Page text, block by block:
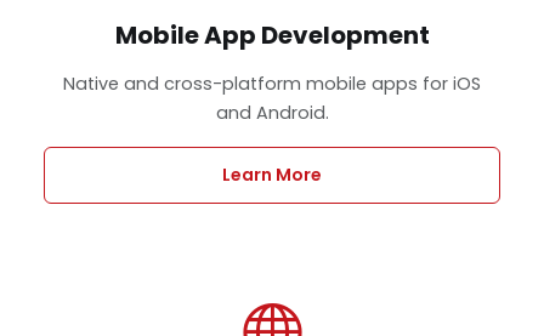
Mobile App Development
Native and cross-platform mobile apps for iOS
and Android.
Learn More